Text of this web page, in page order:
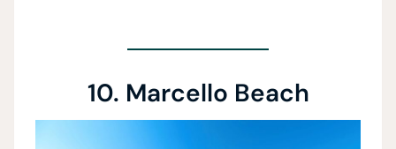
10. Marcello Beach